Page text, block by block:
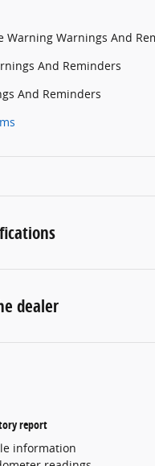
Warning Warnings And
And Reminders
And Reminders
dealer
report
information